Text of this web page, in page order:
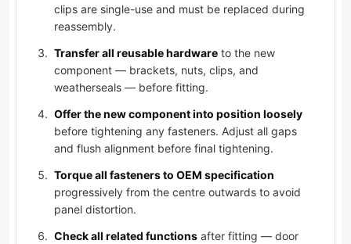
clips are single-use and must be replaced during
reassembly.
Transfer all reusable hardware to the new
component — brackets, nuts, clips, and
weatherseals — before fitting.
Offer the new component into position loosely
before tightening any fasteners. Adjust all gaps
and flush alignment before final tightening.
Torque all fasteners to OEM specification
progressively from the centre outwards to avoid
panel distortion.
Check all related functions after fitting — door